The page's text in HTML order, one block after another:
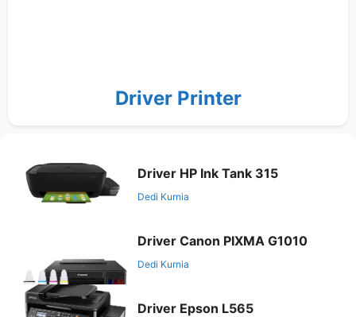
Driver Printer
Driver HP Ink Tank 315
Dedi Kurnia
Driver Canon PIXMA G1010
Dedi Kurnia
Driver Epson L565